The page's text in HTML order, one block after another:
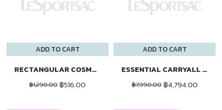
ADD TO CART
RECTANGULAR COSMETIC
฿1,290.00 ฿516.00
ADD TO CART
ESSENTIAL CARRYALL BP
฿7,990.00 ฿4,794.00